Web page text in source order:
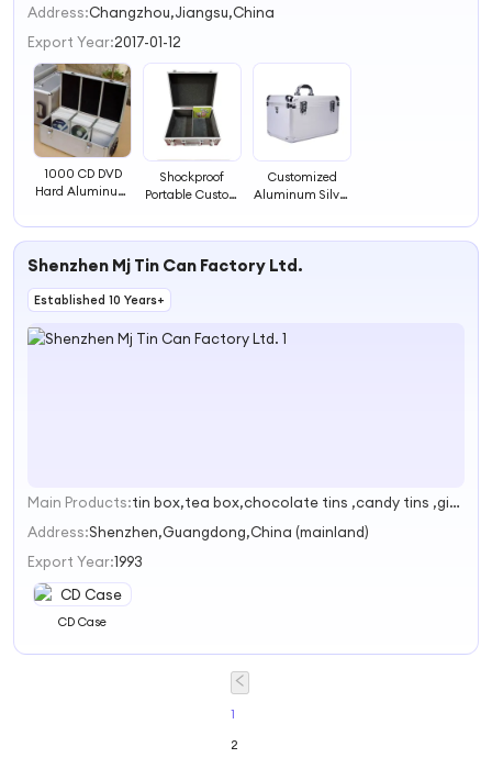
2
3
Address:Changzhou,Jiangsu,China
Export Year:2017-01-12
1000 CD DVD
Hard Aluminum
Shockproof
Portable Custom
DVD Storage
Customized
Aluminum Silver
Storage
Case
Shenzhen Mj Tin Can Factory Ltd.
Established 10 Years+
1
Main Products:
tin box,tea box,chocolate tins ,candy tins ,gift tins
Address:Shenzhen,Guangdong,China (mainland)
Export Year:1993
CD Case
1
2